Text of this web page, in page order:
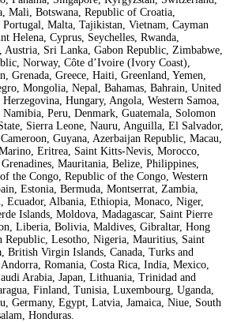
Mali, Botswana, Republic of Croatia,
Portugal, Malta, Tajikistan, Vietnam, Cayman
Helena, Cyprus, Seychelles, Rwanda,
Austria, Sri Lanka, Gabon Republic, Zimbabwe,
Norway, Côte d’Ivoire (Ivory Coast),
Grenada, Greece, Haiti, Greenland, Yemen,
Mongolia, Nepal, Bahamas, Bahrain, United
Hungary, Angola, Western Samoa,
Peru, Denmark, Guatemala, Solomon
Sierra Leone, Nauru, Anguilla, El Salvador,
Guyana, Azerbaijan Republic, Macau,
Eritrea, Saint Kitts-Nevis, Morocco,
Mauritania, Belize, Philippines,
the Congo, Republic of the Congo, Western
Estonia, Bermuda, Montserrat, Zambia,
Ecuador, Albania, Ethiopia, Monaco, Niger,
Islands, Moldova, Madagascar, Saint Pierre
Liberia, Bolivia, Maldives, Gibraltar, Hong
Republic, Lesotho, Nigeria, Mauritius, Saint
British Virgin Islands, Canada, Turks and
Romania, Costa Rica, India, Mexico,
Arabia, Japan, Lithuania, Trinidad and
Finland, Tunisia, Luxembourg, Uganda,
Germany, Egypt, Latvia, Jamaica, Niue, South
Honduras.